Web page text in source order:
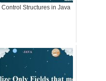
Control Structures in Java